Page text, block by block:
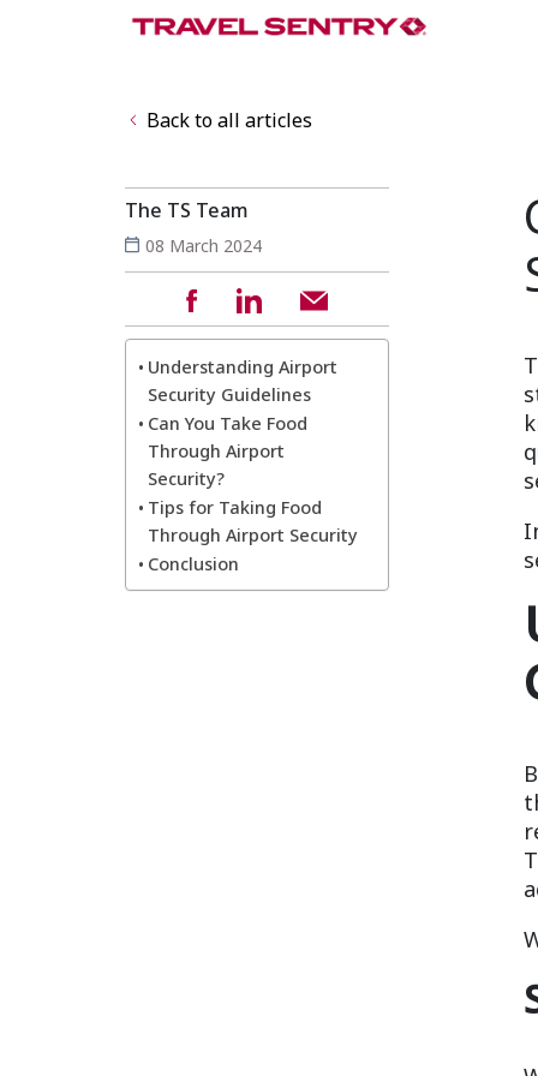
Back to all articles
The TS Team
08 March 2024
Understanding Airport
Security Guidelines
Can You Take Food
Through Airport
Security?
Tips for Taking Food
Through Airport Security
Conclusion